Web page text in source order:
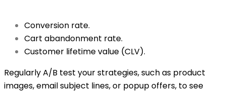
Conversion rate.
Cart abandonment rate.
Customer lifetime value (CLV).
Regularly A/B test your strategies, such as product
images, email subject lines, or popup offers, to see